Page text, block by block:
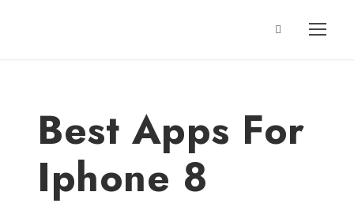
Best Apps For
Iphone 8